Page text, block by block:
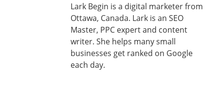
Lark Begin is a digital marketer from
Ottawa, Canada. Lark is an SEO
Master, PPC expert and content
writer. She helps many small
businesses get ranked on Google
each day.